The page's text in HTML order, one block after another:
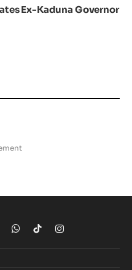
Ex-Kaduna Governor
WhatsApp
TikTokInstagram